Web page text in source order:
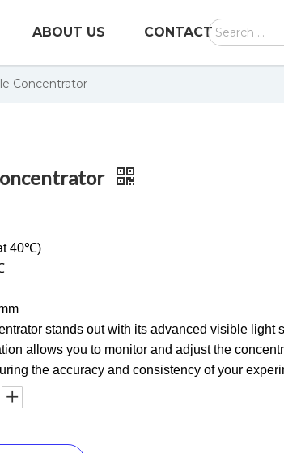
ABOUT US CONTACT
Concentrator
40℃)
stands out with its advanced visible light
allows you to monitor and adjust the
the accuracy and consistency of your